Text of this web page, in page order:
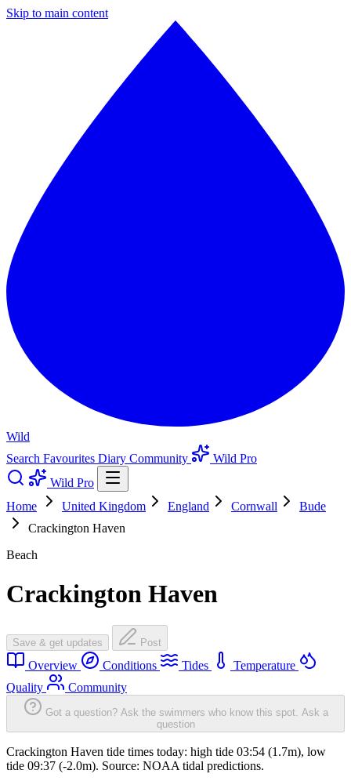
Skip to main content
Wild
Search Favourites Diary Community
Wild Pro
Wild Pro
Home
United Kingdom England Cornwall
Bude
Crackington Haven
Beach
Crackington Haven
Save & get updates Post
Overview Conditions Tides
Temperature
Quality
Community
Got a question? Ask the swimmers who know this spot. Ask a
question
Crackington Haven tide times today: high tide 03:54 (1.7m), low
tide 09:37 (-2.0m). Source: NOAA tidal predictions.